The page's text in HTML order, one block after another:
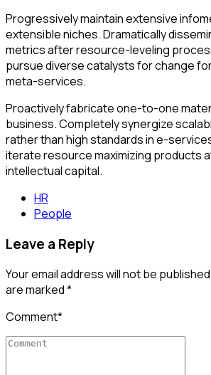
Progressively maintain extensive
extensible niches. Dramatically
metrics after resource-leveling
pursue diverse catalysts for change
meta-services.
Proactively fabricate one-to-one
business. Completely synergize
rather than high standards in e-
iterate resource maximizing products
intellectual capital.
HR
People
Leave a Reply
Your email address will not be
are marked *
Comment*